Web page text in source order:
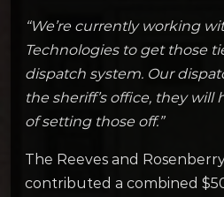
“We’re currently working
Technologies to get those
dispatch system. Our
the sheriff’s office, they will
of setting those off.”
The Reeves and
contributed a combined